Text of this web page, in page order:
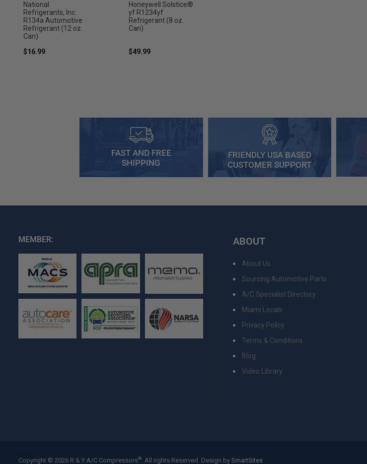
National
Refrigerants, Inc.
R134a Automotive
Refrigerant (12 oz.
Can)
$16.99
Honeywell Solstice®
yf R1234yf
Refrigerant (8 oz.
Can)
$49.99
FAST AND FREE
SHIPPING
FRIENDLY USA BASED
CUSTOMER SUPPORT
MEMBER: ABOUT
About Us
Sourcing Automotive Parts
A/C Specialist Directory
Miami Locals
Privacy Policy
Terms & Conditions
Blog
Video Library
Copyright © 2026 R & Y A/C Compressors®. All rights Reserved. Design by SmartSites